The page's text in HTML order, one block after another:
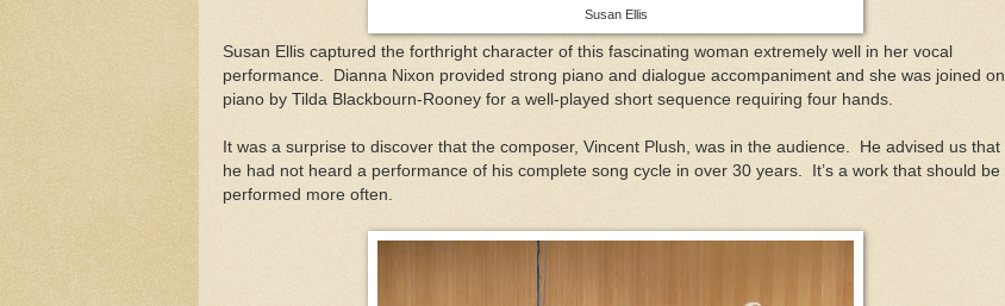
Susan Ellis
Susan Ellis captured the forthright character of this fascinating woman extremely well in her vocal
performance.
Dianna Nixon provided strong piano and dialogue accompaniment and she was joined on
piano by Tilda Blackbourn-Rooney for a well-played short sequence requiring four hands.
It was a surprise to discover that the composer, Vincent Plush, was in the audience.
He advised us that
he had not heard a performance of his complete song cycle in over 30 years.
It’s a work that should be
performed more often.